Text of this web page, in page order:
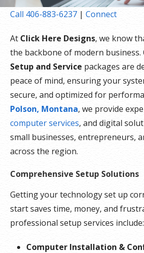
Call 406-883-6237 | Connect
At Click Here Designs, we know
the backbone of modern business.
Setup and Service packages are
peace of mind, ensuring your
secure, and optimized for
Polson, Montana, we provide
computer services, and digital
small businesses, entrepreneurs,
across the region.
Comprehensive Setup Solutions
Getting your technology set up
start saves time, money, and
professional setup services include:
Computer Installation &